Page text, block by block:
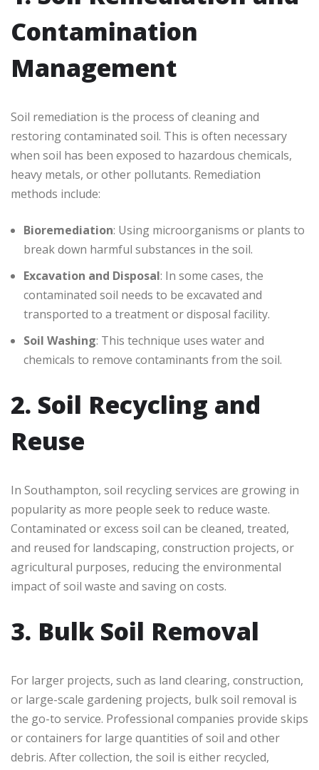
Contamination
Management
Soil remediation is the process of cleaning and
restoring contaminated soil. This is often necessary
when soil has been exposed to hazardous chemicals,
heavy metals, or other pollutants. Remediation
methods include:
Bioremediation: Using microorganisms or plants to
break down harmful substances in the soil.
Excavation and Disposal: In some cases, the
contaminated soil needs to be excavated and
transported to a treatment or disposal facility.
Soil Washing: This technique uses water and
chemicals to remove contaminants from the soil.
2. Soil Recycling and
Reuse
In Southampton, soil recycling services are growing in
popularity as more people seek to reduce waste.
Contaminated or excess soil can be cleaned, treated,
and reused for landscaping, construction projects, or
agricultural purposes, reducing the environmental
impact of soil waste and saving on costs.
3. Bulk Soil Removal
For larger projects, such as land clearing, construction,
or large-scale gardening projects, bulk soil removal is
the go-to service. Professional companies provide skips
or containers for large quantities of soil and other
debris. After collection, the soil is either recycled,